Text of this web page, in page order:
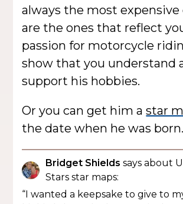
always the most expensive
are the ones that reflect
passion for motorcycle
show that you understand
support his hobbies.
Or you can get him astar
the date when he was born.
Bridget Shields says about
Stars star maps:
“I wanted a keepsake to give to